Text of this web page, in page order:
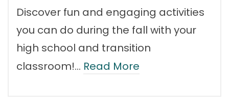
Discover fun and engaging activities
you can do during the fall with your
high school and transition
classroom!… Read More